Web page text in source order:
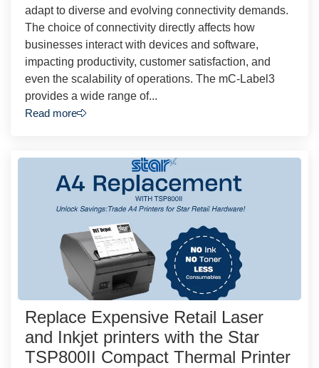
adapt to diverse and evolving connectivity demands.
The choice of connectivity directly affects how
businesses interact with devices and software,
impacting productivity, customer satisfaction, and
even the scalability of operations. The mC-Label3
provides a wide range of...
Read more
Replace Expensive Retail Laser
and Inkjet printers with the Star
TSP800II Compact Thermal Printer